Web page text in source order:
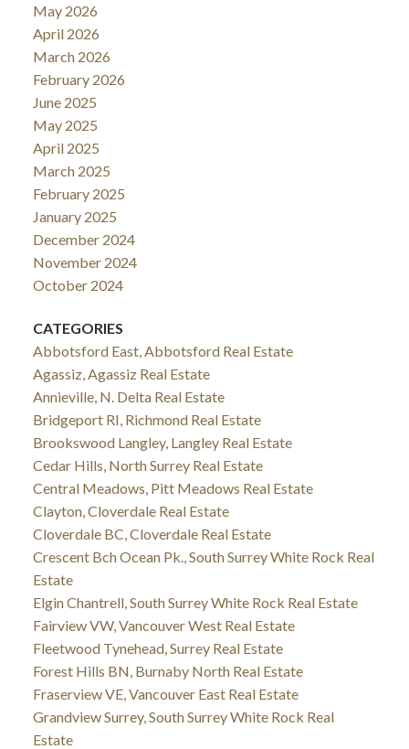
May 2026
April 2026
March 2026
February 2026
June 2025
May 2025
April 2025
March 2025
February 2025
January 2025
December 2024
November 2024
October 2024
CATEGORIES
Abbotsford East, Abbotsford Real Estate
Agassiz, Agassiz Real Estate
Annieville, N. Delta Real Estate
Bridgeport RI, Richmond Real Estate
Brookswood Langley, Langley Real Estate
Cedar Hills, North Surrey Real Estate
Central Meadows, Pitt Meadows Real Estate
Clayton, Cloverdale Real Estate
Cloverdale BC, Cloverdale Real Estate
Crescent Bch Ocean Pk., South Surrey White Rock Real
Estate
Elgin Chantrell, South Surrey White Rock Real Estate
Fairview VW, Vancouver West Real Estate
Fleetwood Tynehead, Surrey Real Estate
Forest Hills BN, Burnaby North Real Estate
Fraserview VE, Vancouver East Real Estate
Grandview Surrey, South Surrey White Rock Real
Estate